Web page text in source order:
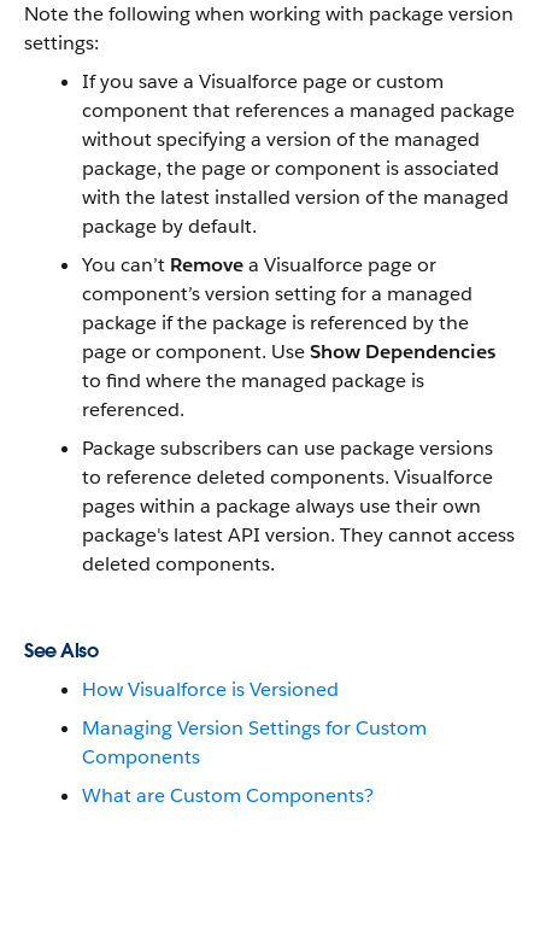
Note the following when working with package version
settings:
If you save a Visualforce page or custom
component that references a managed package
without specifying a version of the managed
package, the page or component is associated
with the latest installed version of the managed
package by default.
You can’t Removea Visualforce page or
component’s version setting for a managed
package if the package is referenced by the
page or component. UseShow Dependencies
to find where the managed package is
referenced.
Package subscribers can use package versions
to reference deleted components. Visualforce
pages within a package always use their own
package's latest API version. They cannot access
deleted components.
See Also
How Visualforce is Versioned
Managing Version Settings for Custom
Components
What are Custom Components?